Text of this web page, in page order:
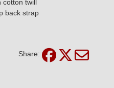
cotton twill
back strap
Share: